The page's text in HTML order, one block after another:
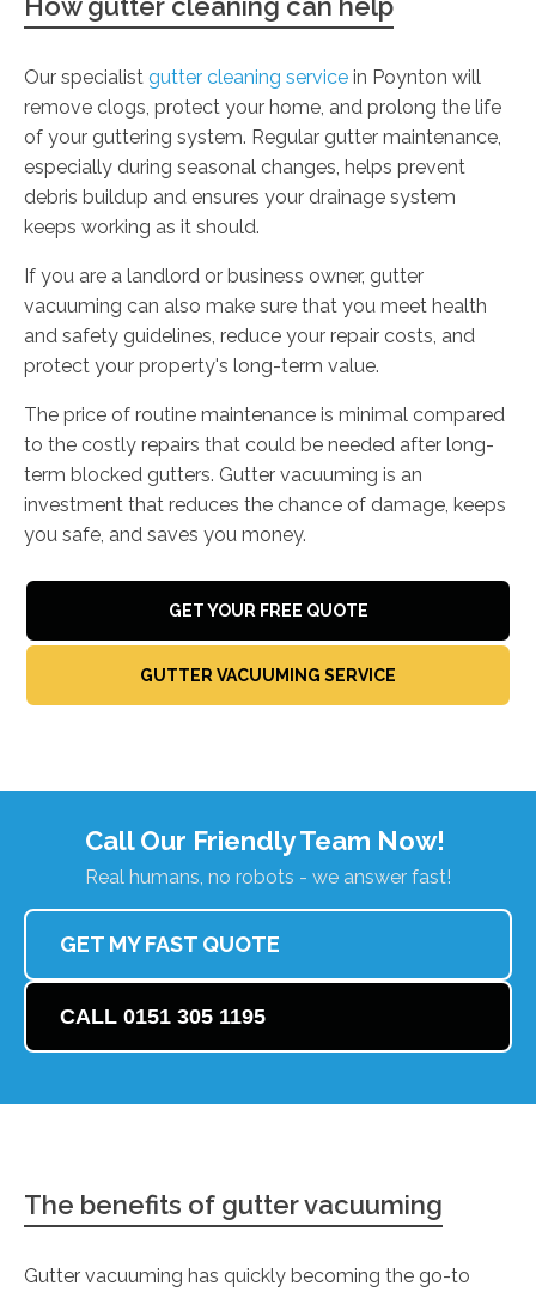
Our specialist gutter cleaning service in Poynton will
remove clogs, protect your home, and prolong the life
of your guttering system. Regular gutter maintenance,
especially during seasonal changes, helps prevent
debris buildup and ensures your drainage system
keeps working as it should.
If you are a landlord or business owner, gutter
vacuuming can also make sure that you meet health
and safety guidelines, reduce your repair costs, and
protect your property's long-term value.
The price of routine maintenance is minimal compared
to the costly repairs that could be needed after long-
term blocked gutters. Gutter vacuuming is an
investment that reduces the chance of damage, keeps
you safe, and saves you money.
GET YOUR FREE QUOTE
GUTTER VACUUMING SERVICE
Call Our Friendly Team Now!
Real humans, no robots - we answer fast!
GET MY FAST QUOTE
CALL 0151 305 1195
The benefits of gutter vacuuming
Gutter vacuuming has quickly becoming the go-to